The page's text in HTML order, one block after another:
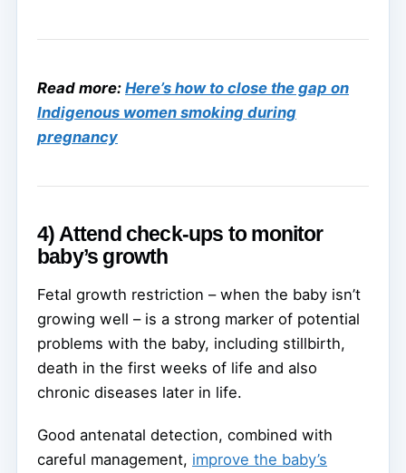
Read more: Here’s how to close the gap on
Indigenous women smoking during
pregnancy
4) Attend check-ups to monitor
baby’s growth
Fetal growth restriction – when the baby isn’t
growing well – is a strong marker of potential
problems with the baby, including stillbirth,
death in the first weeks of life and also
chronic diseases later in life.
Good antenatal detection, combined with
careful management, improve the baby’s